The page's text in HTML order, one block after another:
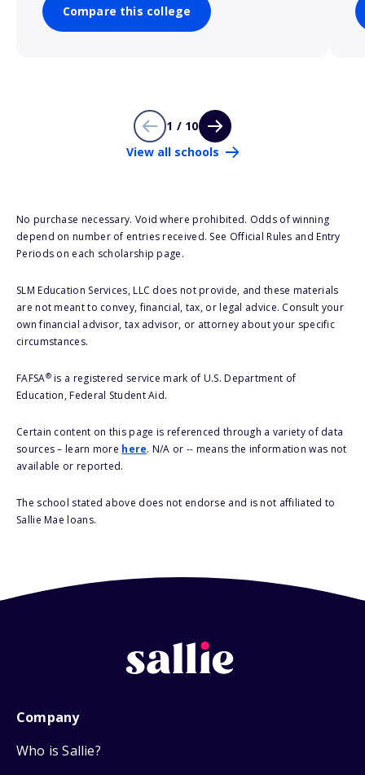
Compare this college
1 / 10
View all schools
No purchase necessary. Void where prohibited. Odds of winning
depend on number of entries received. See Official Rules and Entry
Periods on each scholarship page.
SLM Education Services, LLC does not provide, and these materials
are not meant to convey, financial, tax, or legal advice. Consult your
own financial advisor, tax advisor, or attorney about your specific
circumstances.
FAFSA®is a registered service mark of U.S. Department of
Education, Federal Student Aid.
Certain content on this page is referenced through a variety of data
sources – learn more here. N/A or -- means the information was not
available or reported.
The school stated above does not endorse and is not affiliated to
Sallie Mae loans.
Company
Who is Sallie?